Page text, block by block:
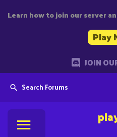
Learn how to join our server
Play
JOIN
Search Forums